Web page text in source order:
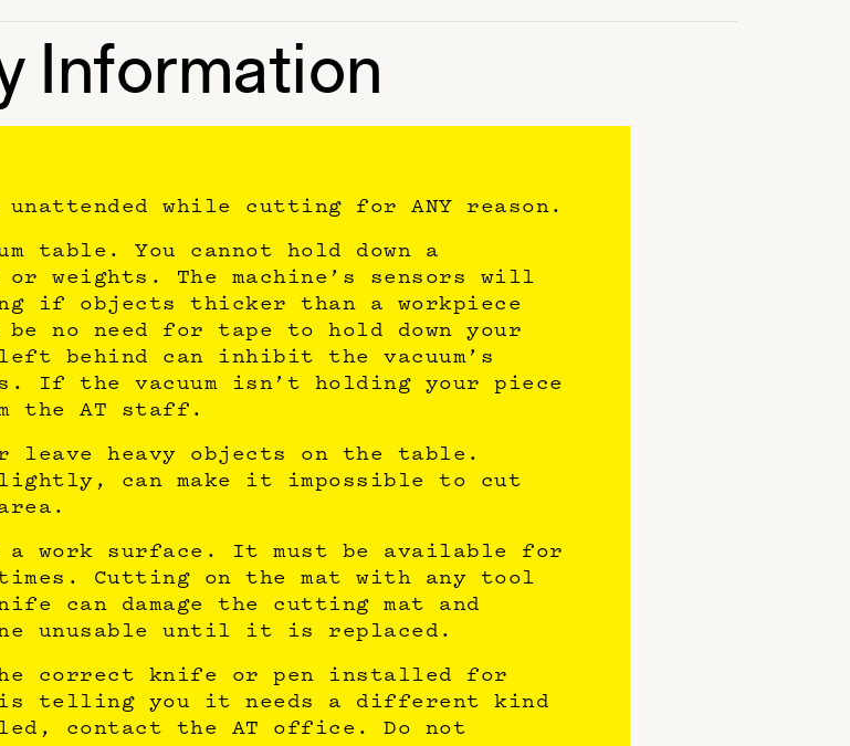
Information
while cutting for ANY reason.
table. You cannot hold down a
weights. The machine’s sensors will
if objects thicker than a workpiece
no need for tape to hold down your
behind can inhibit the vacuum’s
If the vacuum isn’t holding your piece
the AT staff.
heavy objects on the table.
can make it impossible to cut
a work surface. It must be available for
Cutting on the mat with any tool
can damage the cutting mat and
unusable until it is replaced.
correct knife or pen installed for
telling you it needs a different kind
contact the AT office. Do not